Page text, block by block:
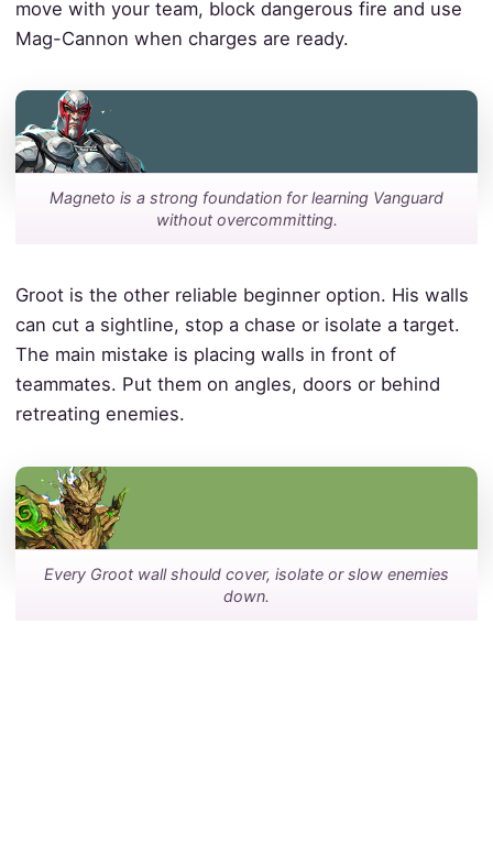
move with your team, block dangerous fire and use
Mag-Cannon when charges are ready.
Magneto is a strong foundation for learning Vanguard
without overcommitting.
Groot is the other reliable beginner option. His walls
can cut a sightline, stop a chase or isolate a target.
The main mistake is placing walls in front of
teammates. Put them on angles, doors or behind
retreating enemies.
Every Groot wall should cover, isolate or slow enemies
down.